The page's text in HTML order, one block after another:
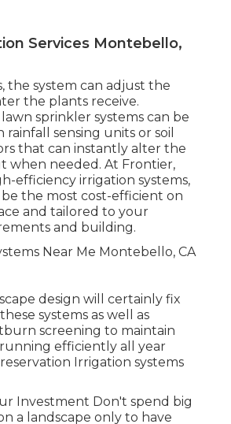
Services Montebello,
the system can adjust the
the plants receive.
sprinkler systems can be
sensing units or soil
that can instantly alter the
when needed. At Frontier,
efficiency irrigation systems,
the most cost-efficient on
and tailored to your
and building.
design will certainly fix
systems as well as
screening to maintain
efficiently all year
Irrigation systems
Investment Don't spend big
a landscape only to have